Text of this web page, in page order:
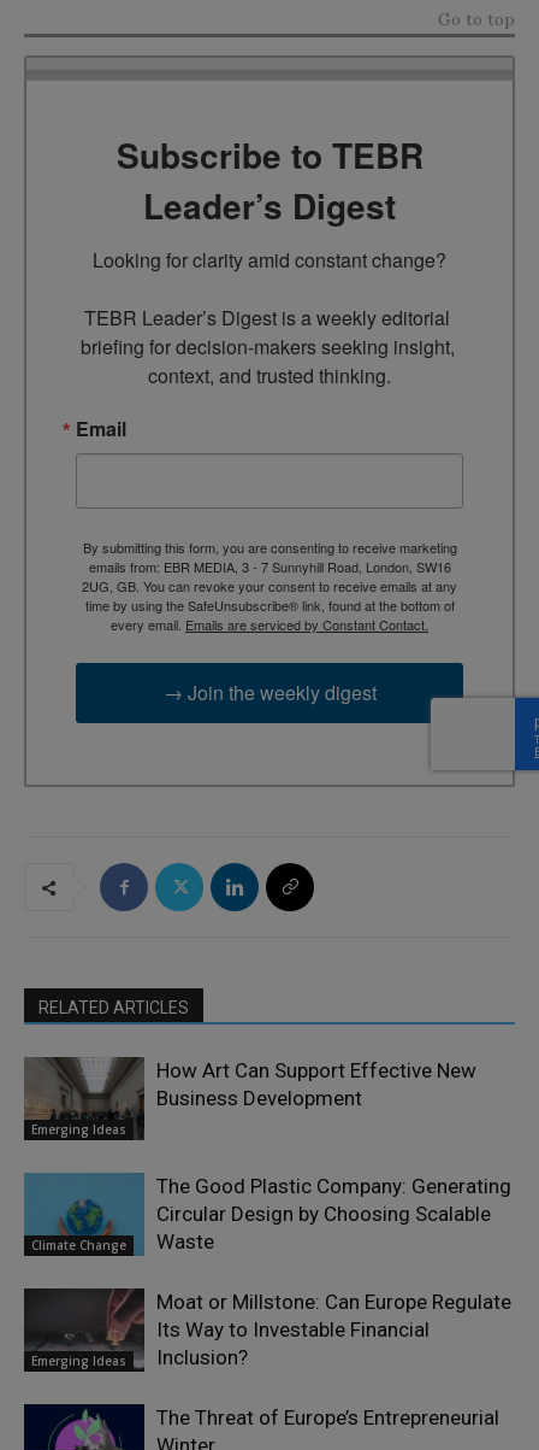
Go to top
Subscribe to TEBR
Leader’s Digest
Looking for clarity amid constant change?
TEBR Leader’s Digest is a weekly editorial
briefing for decision-makers seeking insight,
context, and trusted thinking.
Email
By submitting this form, you are consenting to receive marketing
emails from: EBR MEDIA, 3 - 7 Sunnyhill Road, London, SW16
2UG, GB. You can revoke your consent to receive emails at any
time by using the SafeUnsubscribe® link, found at the bottom of
every email. Emails are serviced by Constant Contact.
→ Join the weekly digest
RELATED ARTICLES
Emerging Ideas
How Art Can Support Effective New
Business Development
Climate Change
The Good Plastic Company: Generating
Circular Design by Choosing Scalable
Waste
Emerging Ideas
Moat or Millstone: Can Europe Regulate
Its Way to Investable Financial
Inclusion?
The Threat of Europe’s Entrepreneurial